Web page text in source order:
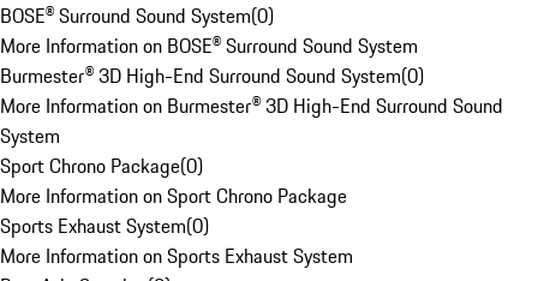
BOSE® Surround Sound System(0)
More Information on BOSE® Surround Sound System
Burmester® 3D High-End Surround Sound System(0)
More Information on Burmester® 3D High-End Surround Sound
System
Sport Chrono Package(0)
More Information on Sport Chrono Package
Sports Exhaust System(0)
More Information on Sports Exhaust System